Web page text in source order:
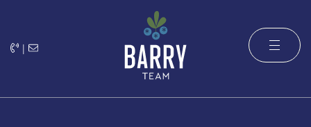
|
The Barry